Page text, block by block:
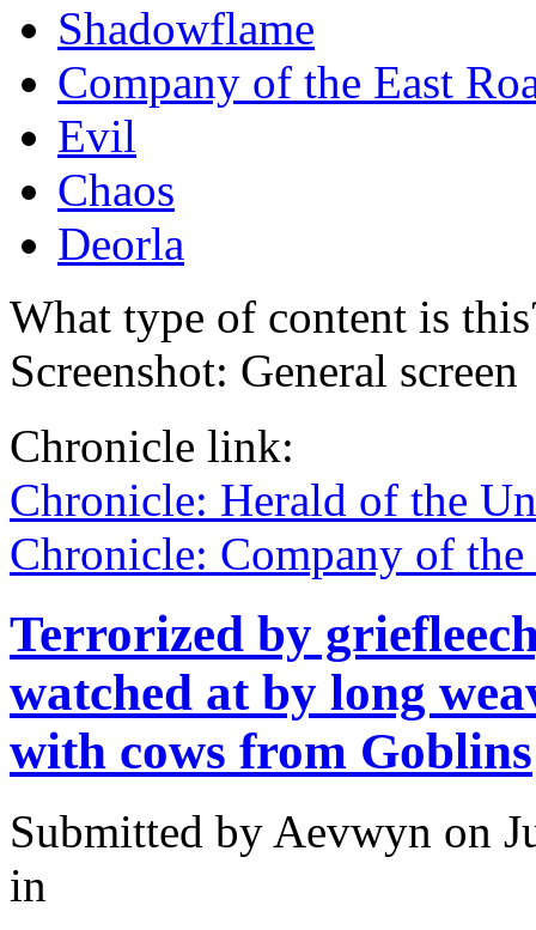
Shadowflame
Company of the East
Evil
Chaos
Deorla
What type of content is
Screenshot: General screen
Chronicle link:
Chronicle: Herald of the
Chronicle: Company of the
Terrorized by
watched at by long
with cows from Goblins
Submitted by Aevwyn on
in